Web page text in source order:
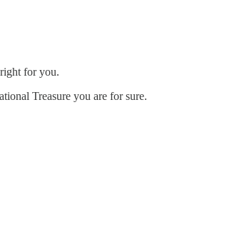
for you.
Treasure you are for sure.